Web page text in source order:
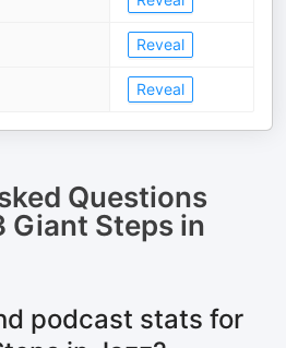
Reveal
Reveal
Questions
Giant Steps in
podcast stats for